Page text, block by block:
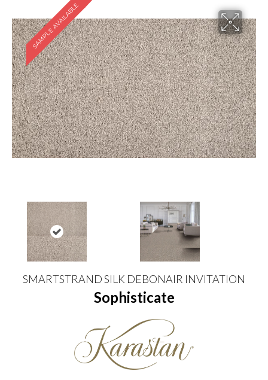
SAMPLE AVAILABLE
SMARTSTRAND SILK DEBONAIR INVITATION
Sophisticate